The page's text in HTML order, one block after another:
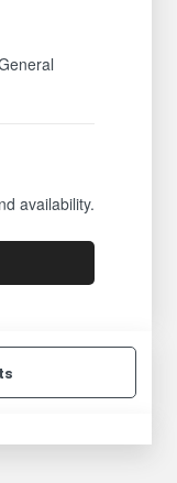
availability.